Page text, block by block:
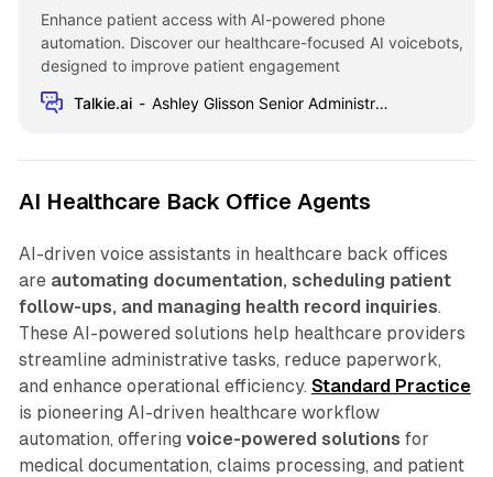
Enhance patient access with AI-powered phone
automation. Discover our healthcare-focused AI voicebots,
designed to improve patient engagement
Talkie.ai
Ashley Glisson Senior Administrator at MHP Radiation Oncology Institute
AI Healthcare Back Office Agents
AI-driven voice assistants in healthcare back offices
are automating documentation, scheduling patient
follow-ups, and managing health record inquiries.
These AI-powered solutions help healthcare providers
streamline administrative tasks, reduce paperwork,
and enhance operational efficiency. Standard Practice
is pioneering AI-driven healthcare workflow
automation, offering voice-powered solutions for
medical documentation, claims processing, and patient